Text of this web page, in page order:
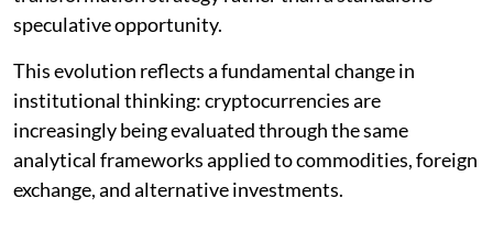
speculative opportunity.
This evolution reflects a fundamental change in
institutional thinking: cryptocurrencies are
increasingly being evaluated through the same
analytical frameworks applied to commodities, foreign
exchange, and alternative investments.